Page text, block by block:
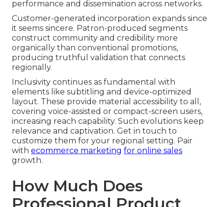
performance and dissemination across networks.
Customer-generated incorporation expands since
it seems sincere. Patron-produced segments
construct community and credibility more
organically than conventional promotions,
producing truthful validation that connects
regionally.
Inclusivity continues as fundamental with
elements like subtitling and device-optimized
layout. These provide material accessibility to all,
covering voice-assisted or compact-screen users,
increasing reach capability. Such evolutions keep
relevance and captivation. Get in touch to
customize them for your regional setting. Pair
with ecommerce marketing for online sales
growth.
How Much Does
Professional Product